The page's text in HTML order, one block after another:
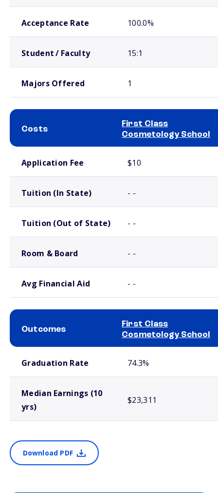
Acceptance Rate 100.0%
Student / Faculty 15:1
Majors Offered 1
Costs
First Class
Cosmetology School
Application Fee $10
Tuition (In State) - -
Tuition (Out of State) - -
Room & Board - -
Avg Financial Aid - -
Outcomes
First Class
Cosmetology School
Graduation Rate 74.3%
Median Earnings (10
yrs)
$23,311
Download PDF